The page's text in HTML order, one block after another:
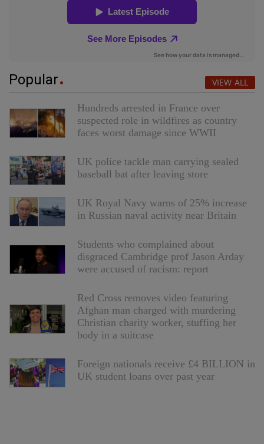
Popular VIEW ALL
Hundreds arrested in France over
suspected role in wildfires as country
faces worst damage since WWII
UK police tackle man carrying sealed
baseball bat after leaving store
UK Royal Navy warns of 25% increase
in Russian naval activity near Britain
Students who complained about
disgraced Cambridge prof Jason Arday
were accused of racism: report
Red Cross removes video featuring
Afghan man charged with murdering
Christian charity worker, stuffing her
body in a suitcase
Foreign nationals receive £4 BILLION in
UK student loans over past year